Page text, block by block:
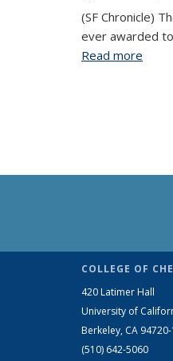
(SF Chronicle)
ever awarded
Read more
COLLEGE OF
420 Latimer Hall
University of
Berkeley, CA
(510) 642-5060